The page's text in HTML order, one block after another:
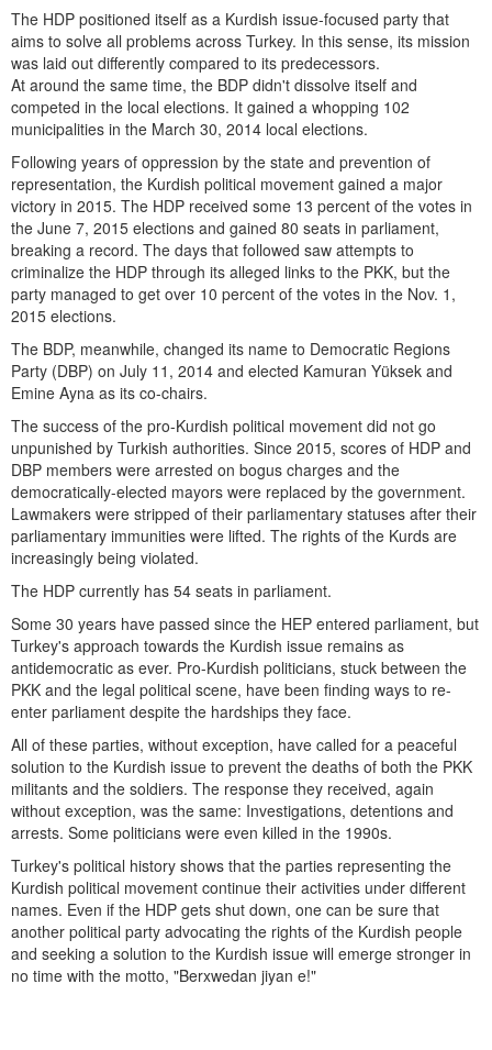
The HDP positioned itself as a Kurdish issue-focused party that
aims to solve all problems across Turkey. In this sense, its mission
was laid out differently compared to its predecessors.
At around the same time, the BDP didn't dissolve itself and
competed in the local elections. It gained a whopping 102
municipalities in the March 30, 2014 local elections.
Following years of oppression by the state and prevention of
representation, the Kurdish political movement gained a major
victory in 2015. The HDP received some 13 percent of the votes in
the June 7, 2015 elections and gained 80 seats in parliament,
breaking a record. The days that followed saw attempts to
criminalize the HDP through its alleged links to the PKK, but the
party managed to get over 10 percent of the votes in the Nov. 1,
2015 elections.
The BDP, meanwhile, changed its name to Democratic Regions
Party (DBP) on July 11, 2014 and elected Kamuran Yüksek and
Emine Ayna as its co-chairs.
The success of the pro-Kurdish political movement did not go
unpunished by Turkish authorities. Since 2015, scores of HDP and
DBP members were arrested on bogus charges and the
democratically-elected mayors were replaced by the government.
Lawmakers were stripped of their parliamentary statuses after their
parliamentary immunities were lifted. The rights of the Kurds are
increasingly being violated.
The HDP currently has 54 seats in parliament.
Some 30 years have passed since the HEP entered parliament, but
Turkey's approach towards the Kurdish issue remains as
antidemocratic as ever. Pro-Kurdish politicians, stuck between the
PKK and the legal political scene, have been finding ways to re-
enter parliament despite the hardships they face.
All of these parties, without exception, have called for a peaceful
solution to the Kurdish issue to prevent the deaths of both the PKK
militants and the soldiers. The response they received, again
without exception, was the same: Investigations, detentions and
arrests. Some politicians were even killed in the 1990s.
Turkey's political history shows that the parties representing the
Kurdish political movement continue their activities under different
names. Even if the HDP gets shut down, one can be sure that
another political party advocating the rights of the Kurdish people
and seeking a solution to the Kurdish issue will emerge stronger in
no time with the motto, "Berxwedan jiyan e!"